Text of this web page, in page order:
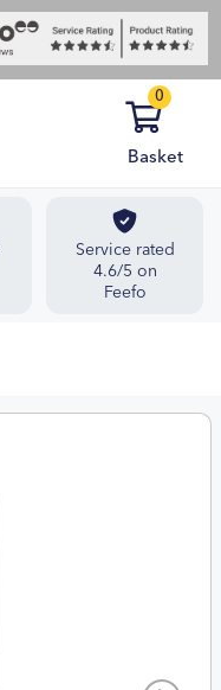
0
Basket
Service rated
4.6/5 on
Feefo